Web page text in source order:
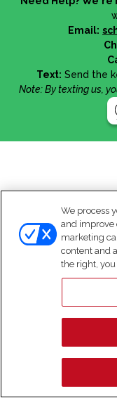
Email:
Text: Send the
Note: By texting us,
We process
and improve
marketing
content and
the right,